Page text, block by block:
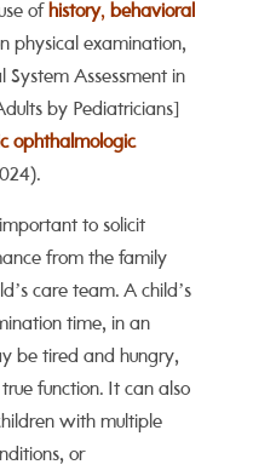
of history, behavioral
physical examination,
System Assessment in
by Pediatricians]
ophthalmologic
to solicit
from the family
care team. A child’s
time, in an
be tired and hungry,
function. It can also
with multiple
or